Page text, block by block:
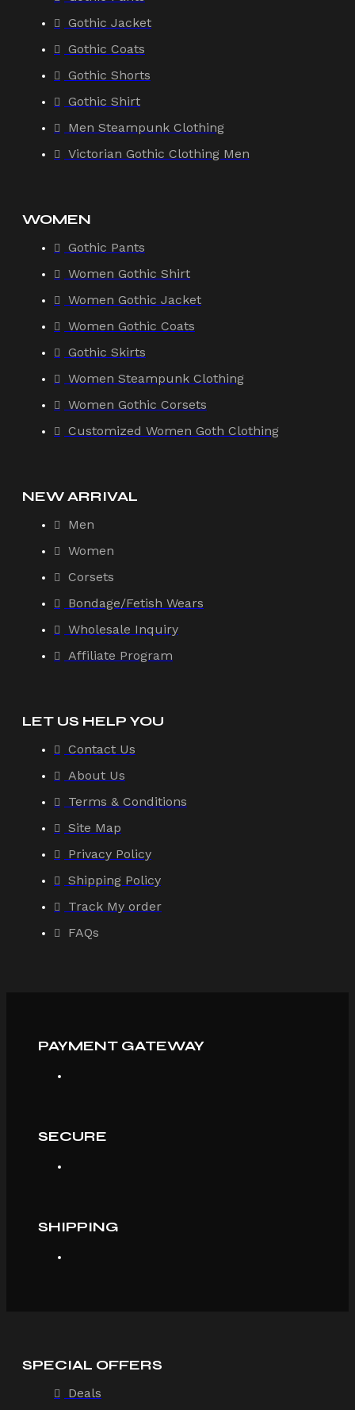
Gothic Jacket
Gothic Coats
Gothic Shorts
Gothic Shirt
Men Steampunk Clothing
Victorian Gothic Clothing Men
WOMEN
Gothic Pants
Women Gothic Shirt
Women Gothic Jacket
Women Gothic Coats
Gothic Skirts
Women Steampunk Clothing
Women Gothic Corsets
Customized Women Goth Clothing
NEW ARRIVAL
Men
Women
Corsets
Bondage/Fetish Wears
Wholesale Inquiry
Affiliate Program
LET US HELP YOU
Contact Us
About Us
Terms & Conditions
Site Map
Privacy Policy
Shipping Policy
Track My order
FAQs
PAYMENT GATEWAY
SECURE
SHIPPING
SPECIAL OFFERS
Deals